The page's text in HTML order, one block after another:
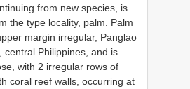
from new species, is
the type locality, palm. Palm
margin irregular, Panglao
central Philippines, and is
with 2 irregular rows of
coral reef walls, occurring at